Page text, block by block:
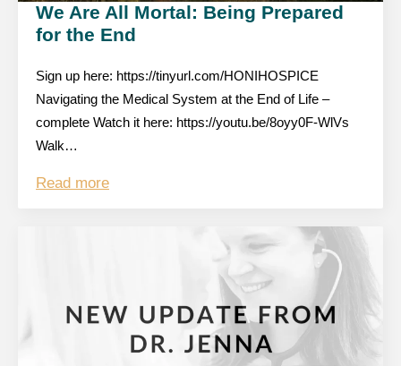
We Are All Mortal: Being Prepared
for the End
Sign up here: https://tinyurl.com/HONIHOSPICE
Navigating the Medical System at the End of Life –
complete Watch it here: https://youtu.be/8oyy0F-WlVs
Walk…
Read more